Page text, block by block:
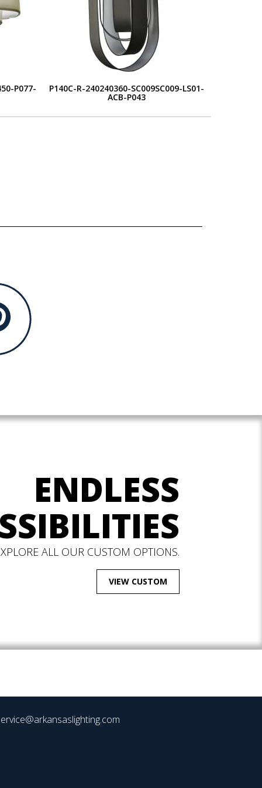
P077- P140C-R-240240360-SC009SC009-LS01-
ACB-P043
ENDLESS
ALL OUR CUSTOM OPTIONS.
VIEW CUSTOM